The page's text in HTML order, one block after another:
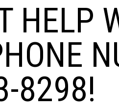
HELP
8298!